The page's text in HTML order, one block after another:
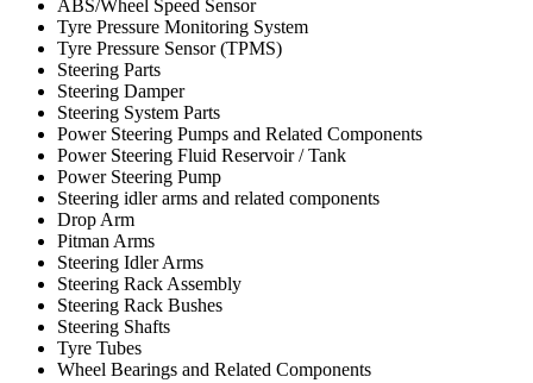
ABS/Wheel Speed Sensor
Tyre Pressure Monitoring System
Tyre Pressure Sensor (TPMS)
Steering Parts
Steering Damper
Steering System Parts
Power Steering Pumps and Related Components
Power Steering Fluid Reservoir / Tank
Power Steering Pump
Steering idler arms and related components
Drop Arm
Pitman Arms
Steering Idler Arms
Steering Rack Assembly
Steering Rack Bushes
Steering Shafts
Tyre Tubes
Wheel Bearings and Related Components